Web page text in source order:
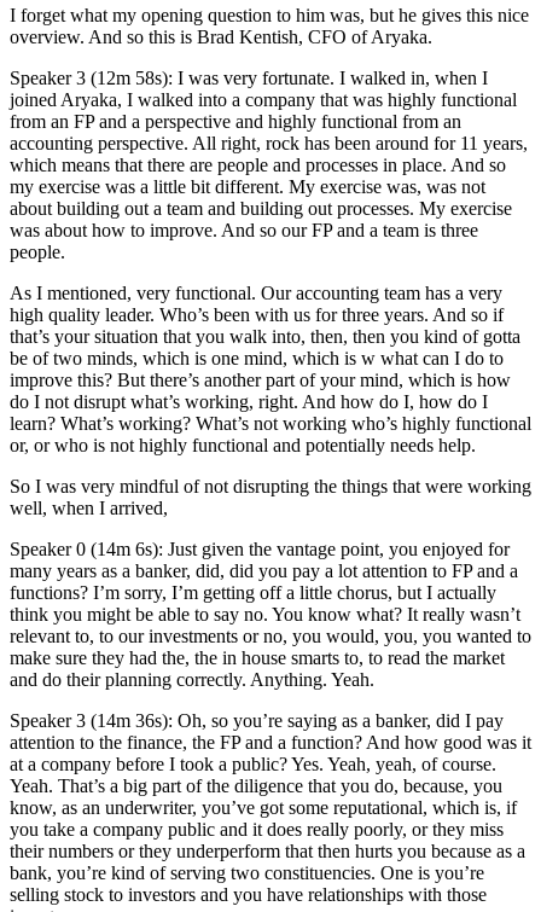
I forget what my opening question to him was, but he gives this nice
overview. And so this is Brad Kentish, CFO of Aryaka.
Speaker 3 (12m 58s): I was very fortunate. I walked in, when I
joined Aryaka, I walked into a company that was highly functional
from an FP and a perspective and highly functional from an
accounting perspective. All right, rock has been around for 11 years,
which means that there are people and processes in place. And so
my exercise was a little bit different. My exercise was, was not
about building out a team and building out processes. My exercise
was about how to improve. And so our FP and a team is three
people.
As I mentioned, very functional. Our accounting team has a very
high quality leader. Who’s been with us for three years. And so if
that’s your situation that you walk into, then, then you kind of gotta
be of two minds, which is one mind, which is w what can I do to
improve this? But there’s another part of your mind, which is how
do I not disrupt what’s working, right. And how do I, how do I
learn? What’s working? What’s not working who’s highly functional
or, or who is not highly functional and potentially needs help.
So I was very mindful of not disrupting the things that were working
well, when I arrived,
Speaker 0 (14m 6s): Just given the vantage point, you enjoyed for
many years as a banker, did, did you pay a lot attention to FP and a
functions? I’m sorry, I’m getting off a little chorus, but I actually
think you might be able to say no. You know what? It really wasn’t
relevant to, to our investments or no, you would, you, you wanted to
make sure they had the, the in house smarts to, to read the market
and do their planning correctly. Anything. Yeah.
Speaker 3 (14m 36s): Oh, so you’re saying as a banker, did I pay
attention to the finance, the FP and a function? And how good was it
at a company before I took a public? Yes. Yeah, yeah, of course.
Yeah. That’s a big part of the diligence that you do, because, you
know, as an underwriter, you’ve got some reputational, which is, if
you take a company public and it does really poorly, or they miss
their numbers or they underperform that then hurts you because as a
bank, you’re kind of serving two constituencies. One is you’re
selling stock to investors and you have relationships with those